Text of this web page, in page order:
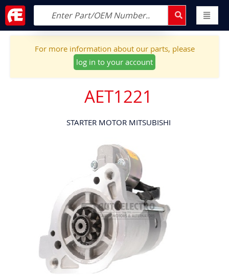
For more information about our parts, please
log in to your account
AET1221
STARTER MOTOR MITSUBISHI
to
the
end
of
the
images
gallery